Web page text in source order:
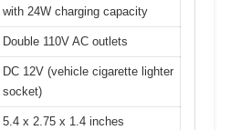
with 24W charging capacity
Double 110V AC outlets
DC 12V (vehicle cigarette lighter
socket)
5.4 x 2.75 x 1.4 inches